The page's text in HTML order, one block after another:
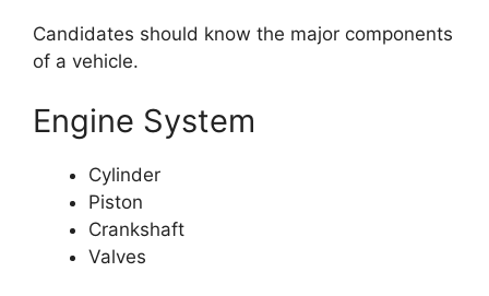
Candidates should know the major components
of a vehicle.
Engine System
Cylinder
Piston
Crankshaft
Valves